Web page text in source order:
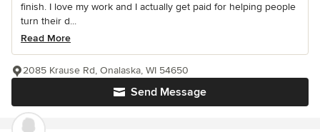
finish. I love my work and I actually get paid for helping people
turn their d...
Read More
Send Message
2085 Krause Rd, Onalaska, WI 54650